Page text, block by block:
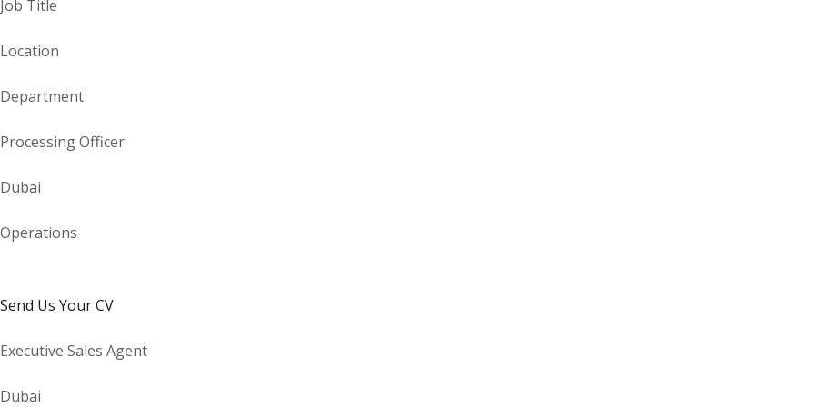
Job Title
Location
Department
Processing Officer
Dubai
Operations
Send Us Your CV
Executive Sales Agent
Dubai